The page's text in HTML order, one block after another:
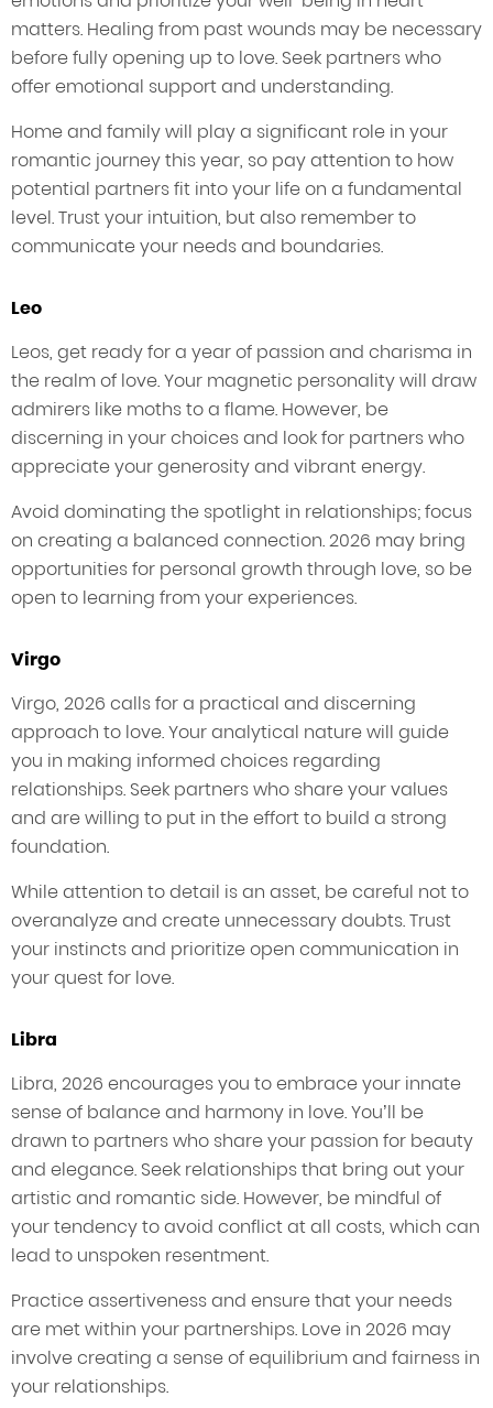
matters. Healing from past wounds may be necessary
before fully opening up to love. Seek partners who
offer emotional support and understanding.
Home and family will play a significant role in your
romantic journey this year, so pay attention to how
potential partners fit into your life on a fundamental
level. Trust your intuition, but also remember to
communicate your needs and boundaries.
Leo
Leos, get ready for a year of passion and charisma in
the realm of love. Your magnetic personality will draw
admirers like moths to a flame. However, be
discerning in your choices and look for partners who
appreciate your generosity and vibrant energy.
Avoid dominating the spotlight in relationships; focus
on creating a balanced connection. 2026 may bring
opportunities for personal growth through love, so be
open to learning from your experiences.
Virgo
Virgo, 2026 calls for a practical and discerning
approach to love. Your analytical nature will guide
you in making informed choices regarding
relationships. Seek partners who share your values
and are willing to put in the effort to build a strong
foundation.
While attention to detail is an asset, be careful not to
overanalyze and create unnecessary doubts. Trust
your instincts and prioritize open communication in
your quest for love.
Libra
Libra, 2026 encourages you to embrace your innate
sense of balance and harmony in love. You’ll be
drawn to partners who share your passion for beauty
and elegance. Seek relationships that bring out your
artistic and romantic side. However, be mindful of
your tendency to avoid conflict at all costs, which can
lead to unspoken resentment.
Practice assertiveness and ensure that your needs
are met within your partnerships. Love in 2026 may
involve creating a sense of equilibrium and fairness in
your relationships.